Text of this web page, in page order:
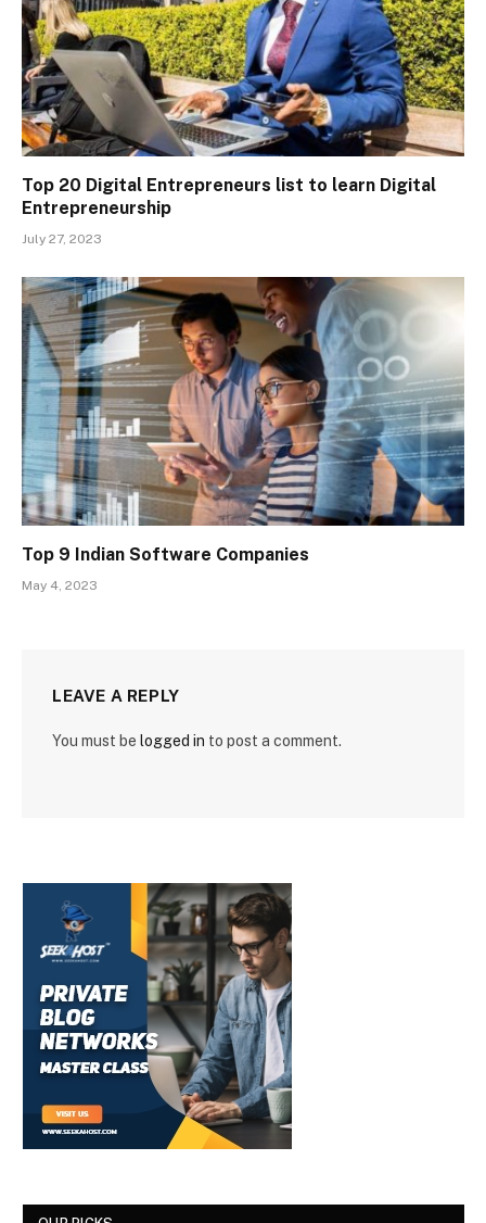
Top 20 Digital Entrepreneurs list to learn Digital
Entrepreneurship
July 27, 2023
Top 9 Indian Software Companies
May 4, 2023
LEAVE A REPLY
You must be logged in to post a comment.